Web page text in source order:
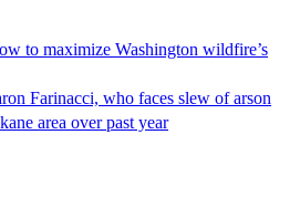
to maximize Washington wildfire’s
Farinacci, who faces slew of arson
area over past year